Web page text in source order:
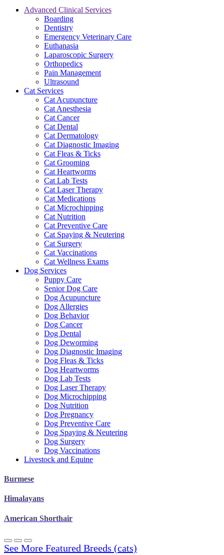
Advanced Clinical Services
Boarding
Dentistry
Emergency Veterinary Care
Euthanasia
Laparoscopic Surgery
Orthopedics
Pain Management
Ultrasound
Cat Services
Cat Acupuncture
Cat Anesthesia
Cat Cancer
Cat Dental
Cat Dermatology
Cat Diagnostic Imaging
Cat Fleas & Ticks
Cat Grooming
Cat Heartworms
Cat Lab Tests
Cat Laser Therapy
Cat Medications
Cat Microchipping
Cat Nutrition
Cat Preventive Care
Cat Spaying & Neutering
Cat Surgery
Cat Vaccinations
Cat Wellness Exams
Dog Services
Puppy Care
Senior Dog Care
Dog Acupuncture
Dog Allergies
Dog Behavior
Dog Cancer
Dog Dental
Dog Deworming
Dog Diagnostic Imaging
Dog Fleas & Ticks
Dog Heartworms
Dog Lab Tests
Dog Laser Therapy
Dog Microchipping
Dog Nutrition
Dog Pregnancy
Dog Preventive Care
Dog Spaying & Neutering
Dog Surgery
Dog Vaccinations
Livestock and Equine
Burmese
Himalayans
American Shorthair
See More Featured Breeds (cats)